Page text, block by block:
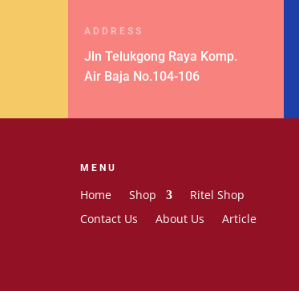
ADDRESS
Jln Telukgong Raya Komp.
Air Baja No.104-106
MENU
Home Shop
Ritel Shop
Contact Us
About Us Article